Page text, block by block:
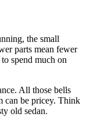
the small
parts mean fewer
spend much on
All those bells
can be pricey. Think
old sedan.